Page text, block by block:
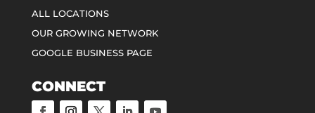
ALL LOCATIONS
OUR GROWING NETWORK
GOOGLE BUSINESS PAGE
CONNECT